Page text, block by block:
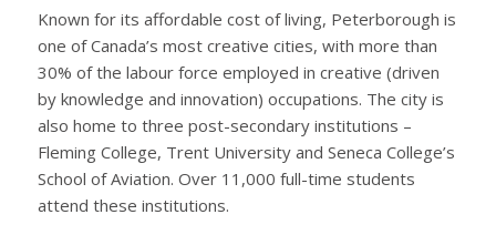
Known for its affordable cost of living, Peterborough is
one of Canada’s most creative cities, with more than
30% of the labour force employed in creative (driven
by knowledge and innovation) occupations. The city is
also home to three post-secondary institutions –
Fleming College, Trent University and Seneca College’s
School of Aviation. Over 11,000 full-time students
attend these institutions.